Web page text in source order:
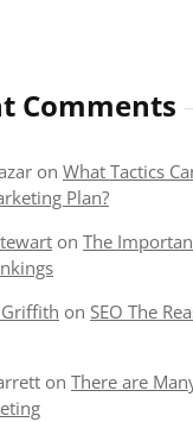
Comments
on What Tactics
Plan?
on The
on SEO The
on There are